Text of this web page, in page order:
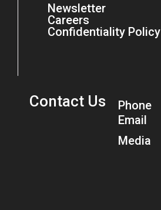
Newsletter
Careers
Confidentiality Policy
Contact Us
Phone
Email
Media